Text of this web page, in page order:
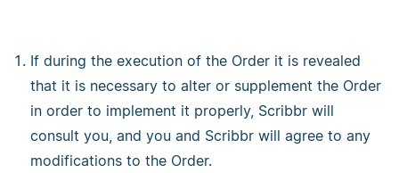
If during the execution of the Order it is revealed
that it is necessary to alter or supplement the Order
in order to implement it properly, Scribbr will
consult you, and you and Scribbr will agree to any
modifications to the Order.